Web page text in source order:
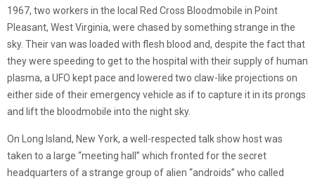
1967, two workers in the local Red Cross Bloodmobile in Point
Pleasant, West Virginia, were chased by something strange in the
sky. Their van was loaded with flesh blood and, despite the fact that
they were speeding to get to the hospital with their supply of human
plasma, a UFO kept pace and lowered two claw-like projections on
either side of their emergency vehicle as if to capture it in its prongs
and lift the bloodmobile into the night sky.
On Long Island, New York, a well-respected talk show host was
taken to a large “meeting hall” which fronted for the secret
headquarters of a strange group of alien “androids” who called